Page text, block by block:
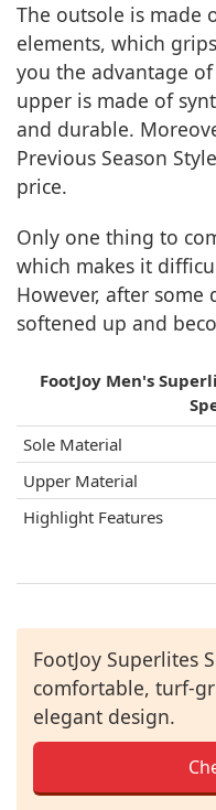
The outsole is made
elements, which
you the advantage
upper is made of
and durable.
Previous Season
price.
Only one thing to
which makes it
However, after some
softened up and
FootJoy Men's
Sole Material
Upper Material
Highlight Features
FootJoy Superlites
comfortable, turf-
elegant design.